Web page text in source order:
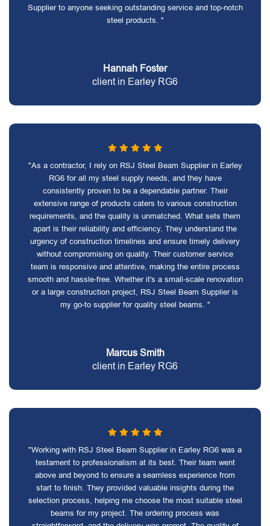
Supplier to anyone seeking outstanding service and top-notch
steel products. "
Hannah Foster
client in Earley RG6
"As a contractor, I rely on RSJ Steel Beam Supplier in Earley
RG6 for all my steel supply needs, and they have
consistently proven to be a dependable partner. Their
extensive range of products caters to various construction
requirements, and the quality is unmatched. What sets them
apart is their reliability and efficiency. They understand the
urgency of construction timelines and ensure timely delivery
without compromising on quality. Their customer service
team is responsive and attentive, making the entire process
smooth and hassle-free. Whether it's a small-scale renovation
or a large construction project, RSJ Steel Beam Supplier is
my go-to supplier for quality steel beams. "
Marcus Smith
client in Earley RG6
"Working with RSJ Steel Beam Supplier in Earley RG6 was a
testament to professionalism at its best. Their team went
above and beyond to ensure a seamless experience from
start to finish. They provided valuable insights during the
selection process, helping me choose the most suitable steel
beams for my project. The ordering process was